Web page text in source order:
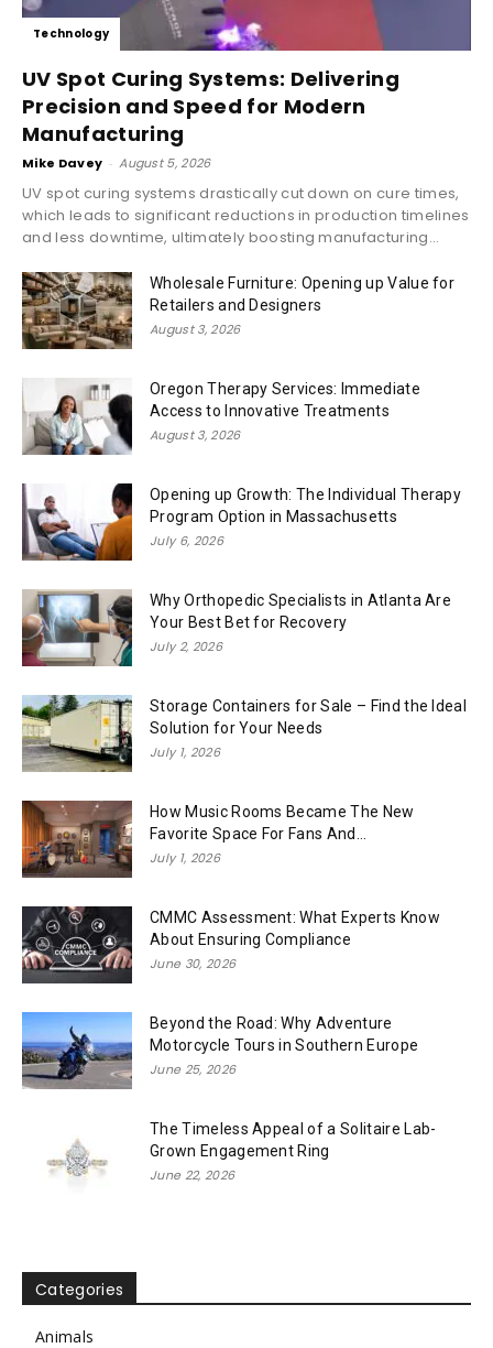
Technology
UV Spot Curing Systems: Delivering
Precision and Speed for Modern
Manufacturing
Mike Davey - August 5, 2026
UV spot curing systems drastically cut down on cure times,
which leads to significant reductions in production timelines
and less downtime, ultimately boosting manufacturing...
Wholesale Furniture: Opening up Value for
Retailers and Designers
August 3, 2026
Oregon Therapy Services: Immediate
Access to Innovative Treatments
August 3, 2026
Opening up Growth: The Individual Therapy
Program Option in Massachusetts
July 6, 2026
Why Orthopedic Specialists in Atlanta Are
Your Best Bet for Recovery
July 2, 2026
Storage Containers for Sale – Find the Ideal
Solution for Your Needs
July 1, 2026
How Music Rooms Became The New
Favorite Space For Fans And...
July 1, 2026
CMMC Assessment: What Experts Know
About Ensuring Compliance
June 30, 2026
Beyond the Road: Why Adventure
Motorcycle Tours in Southern Europe
June 25, 2026
The Timeless Appeal of a Solitaire Lab-
Grown Engagement Ring
June 22, 2026
Categories
Animals